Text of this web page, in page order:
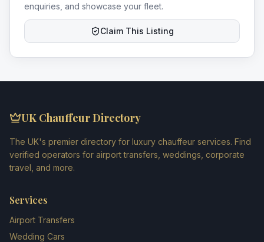
enquiries, and showcase your fleet.
Claim This Listing
UK Chauffeur Directory
The UK's premier directory for luxury chauffeur services. Find
verified operators for airport transfers, weddings, corporate
travel, and more.
Services
Airport Transfers
Wedding Cars